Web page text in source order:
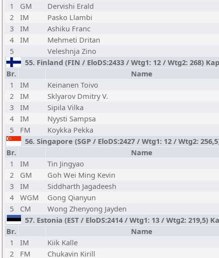
1
GM
Dervishi Erald
2
IM
Pasko Llambi
3
IM
Ashiku Franc
4
IM
Mehmeti Dritan
5
Veleshnja Zino
55. Finland (FIN / EloDS:2433 / Wtg1: 12 / Wtg2: 268)
Br.
Name
1
IM
Keinanen Toivo
2
IM
Sklyarov Dmitry V.
3
IM
Sipila Vilka
4
IM
Nyysti Sampsa
5
FM
Koykka Pekka
56. Singapore (SGP / EloDS:2427 / Wtg1: 12 / Wtg2:
Br.
Name
1
IM
Tin Jingyao
2
GM
Goh Wei Ming Kevin
3
IM
Siddharth Jagadeesh
4
WGM
Gong Qianyun
5
CM
Wong Zhenyong Jayden
57. Estonia (EST / EloDS:2414 / Wtg1: 13 / Wtg2: 219,5)
Br.
Name
1
IM
Kiik Kalle
2
FM
Chukavin Kirill